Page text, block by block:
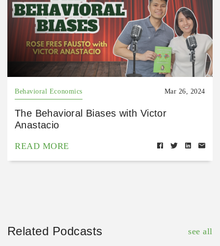
Behavioral Economics Mar 26, 2024
The Behavioral Biases with Victor
Anastacio
READ MORE
Related Podcasts see all